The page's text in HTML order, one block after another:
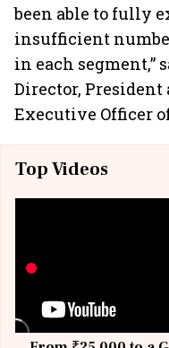
been able to fully
insufficient
in each segment,”
Director, President
Executive Officer
Top Videos